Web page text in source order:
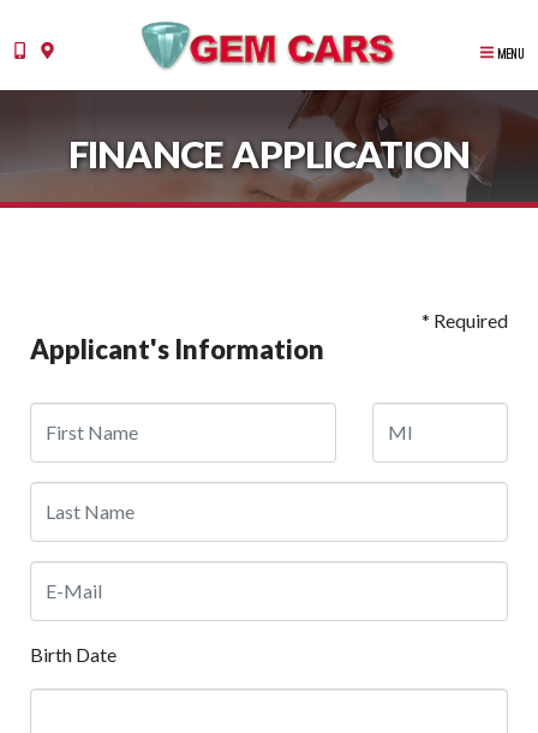
MENU
FINANCE APPLICATION
* Required
Applicant's Information
Birth Date